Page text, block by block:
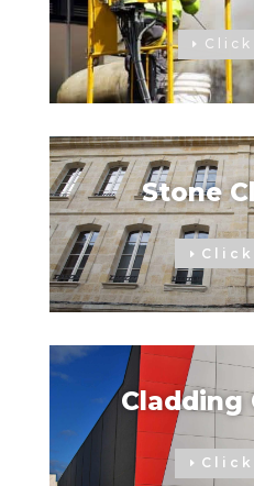
Click
Stone
Click
Cladding
Click